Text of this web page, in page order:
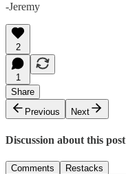
-Jeremy
2
1
Share
Previous
Next
Discussion about this post
Comments Restacks